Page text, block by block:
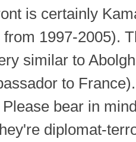
is certainly
1997-2005).
similar to
to
bear in
diplomat-